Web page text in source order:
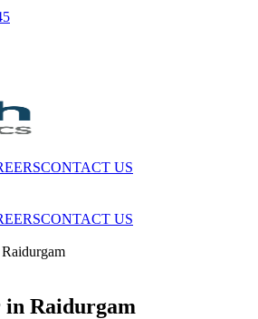
CONTACT US
CONTACT US
in Raidurgam